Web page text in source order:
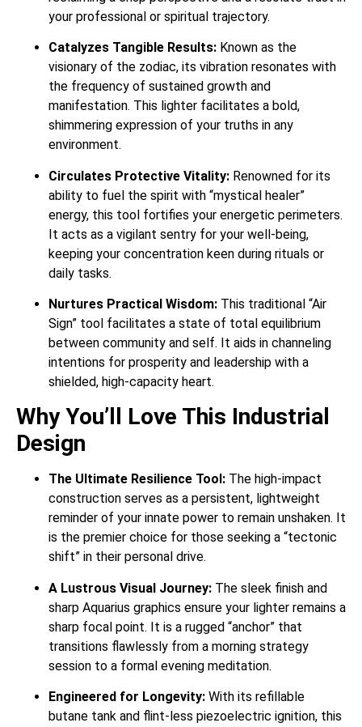
your professional or spiritual trajectory.
Catalyzes Tangible Results: Known as the
visionary of the zodiac, its vibration resonates with
the frequency of sustained growth and
manifestation. This lighter facilitates a bold,
shimmering expression of your truths in any
environment.
Circulates Protective Vitality: Renowned for its
ability to fuel the spirit with “mystical healer”
energy, this tool fortifies your energetic perimeters.
It acts as a vigilant sentry for your well-being,
keeping your concentration keen during rituals or
daily tasks.
Nurtures Practical Wisdom: This traditional “Air
Sign” tool facilitates a state of total equilibrium
between community and self. It aids in channeling
intentions for prosperity and leadership with a
shielded, high-capacity heart.
Why You’ll Love This Industrial
Design
The Ultimate Resilience Tool: The high-impact
construction serves as a persistent, lightweight
reminder of your innate power to remain unshaken. It
is the premier choice for those seeking a “tectonic
shift” in their personal drive.
A Lustrous Visual Journey: The sleek finish and
sharp Aquarius graphics ensure your lighter remains a
sharp focal point. It is a rugged “anchor” that
transitions flawlessly from a morning strategy
session to a formal evening meditation.
Engineered for Longevity: With its refillable
butane tank and flint-less piezoelectric ignition, this